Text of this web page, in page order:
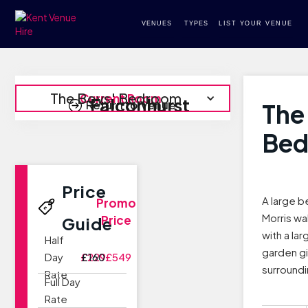
VENUES TYPES LIST YOUR VENUE
Falconhurst
The Boys' Bedroom
Current Room
Return to Venue
A large
Morris
with a
garden
Price
Guide
Half
Day
Rate
Full Day
Rate
£229
£160£549
Promo
Price